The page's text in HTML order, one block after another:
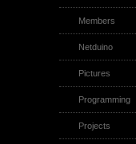
Members
Netduino
Pictures
Programming
Projects